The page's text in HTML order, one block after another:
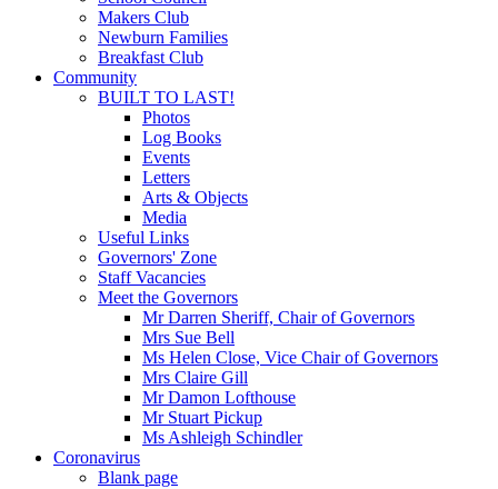
Makers Club
Newburn Families
Breakfast Club
Community
BUILT TO LAST!
Photos
Log Books
Events
Letters
Arts & Objects
Media
Useful Links
Governors' Zone
Staff Vacancies
Meet the Governors
Mr Darren Sheriff, Chair of Governors
Mrs Sue Bell
Ms Helen Close, Vice Chair of Governors
Mrs Claire Gill
Mr Damon Lofthouse
Mr Stuart Pickup
Ms Ashleigh Schindler
Coronavirus
Blank page